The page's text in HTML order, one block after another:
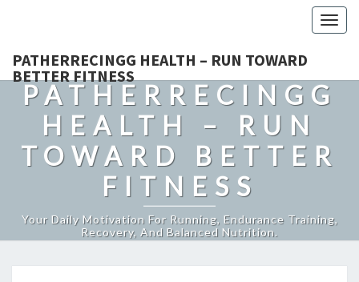
PATHERRECINGG HEALTH – RUN TOWARD
BETTER FITNESS
PATHERRECINGG
HEALTH – RUN
TOWARD BETTER
FITNESS
Your Daily Motivation For Running, Endurance Training,
Recovery, And Balanced Nutrition.